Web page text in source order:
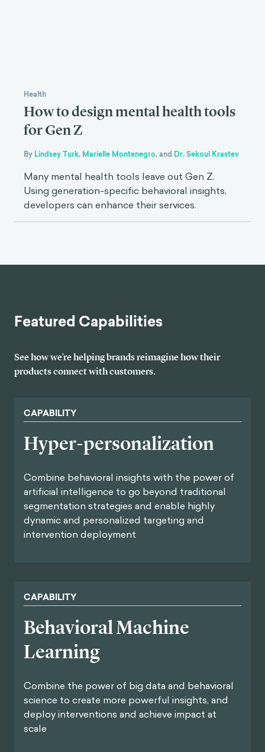
Health
How to design mental health tools
for Gen Z
By Lindsey Turk, Marielle Montenegro,and Dr. Sekoul Krastev
Many mental health tools leave out Gen Z.
Using generation-specific behavioral insights,
developers can enhance their services.
Featured Capabilities
See how we’re helping brands reimagine how their
products connect with customers.
CAPABILITY
Hyper-personalization
Combine behavioral insights with the power of
artificial intelligence to go beyond traditional
segmentation strategies and enable highly
dynamic and personalized targeting and
intervention deployment
CAPABILITY
Behavioral Machine
Learning
Combine the power of big data and behavioral
science to create more powerful insights, and
deploy interventions and achieve impact at
scale